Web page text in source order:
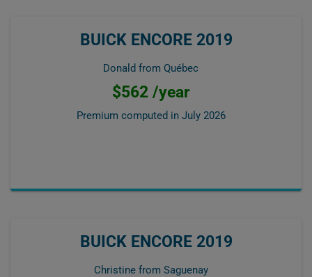
BUICK ENCORE 2019
Donald from Québec
$562 /year
Premium computed in July 2026
BUICK ENCORE 2019
Christine from Saguenay